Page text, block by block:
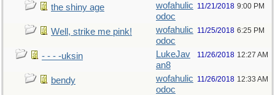
the shiny age
wofahulic
odoc
11/21/2018 9:00 PM
Well, strike me pink!
wofahulic
odoc
11/25/2018 6:25 PM
- - - -uksin
LukeJav
an8
11/26/2018 12:27 AM
bendy
wofahulic
odoc
11/26/2018 12:33 AM